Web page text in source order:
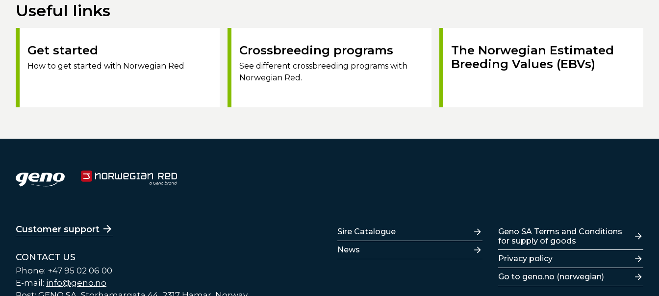
Useful links
Get started
How to get started with Norwegian Red
Crossbreeding programs
See different crossbreeding programs with
Norwegian Red.
The Norwegian Estimated
Breeding Values (EBVs)
Customer support
CONTACT US
Phone: +47 95 02 06 00
E-mail: info@geno.no
Lenker
Sire Catalogue
News
Lenker
Geno SA Terms and Conditions
for supply of goods
Privacy policy
Go to geno.no (norwegian)